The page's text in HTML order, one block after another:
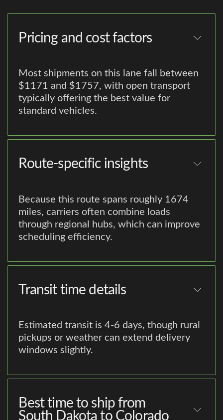
Pricing and cost factors
Most shipments on this lane fall between
$1171 and $1757, with open transport
typically offering the best value for
standard vehicles.
Route-specific insights
Because this route spans roughly 1674
miles, carriers often combine loads
through regional hubs, which can improve
scheduling efficiency.
Transit time details
Estimated transit is 4-6 days, though rural
pickups or weather can extend delivery
windows slightly.
Best time to ship from
South Dakota to Colorado